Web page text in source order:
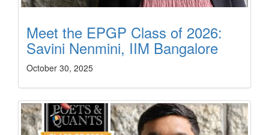
Meet the EPGP Class of 2026:
Savini Nenmini, IIM Bangalore
October 30, 2025